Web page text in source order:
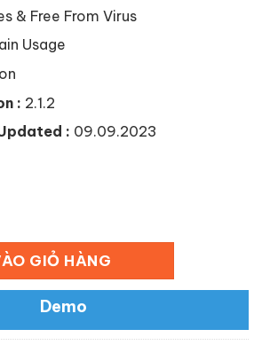
& Free From Virus
Usage
: 2.1.2
: 09.09.2023
GIỎ HÀNG
Demo